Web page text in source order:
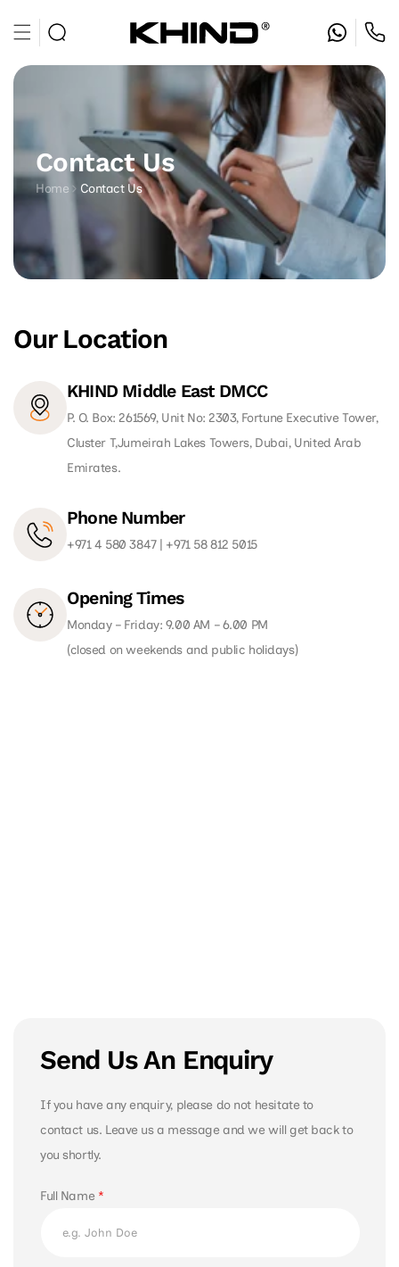
content
Contact Us
Home Contact Us
Our Location
KHIND Middle East DMCC
P. O. Box: 261569, Unit No: 2303, Fortune Executive Tower,
Cluster T,Jumeirah Lakes Towers, Dubai, United Arab
Emirates.
Phone Number
+971 4 580 3847| +971 58 812 5015
Opening Times
Monday – Friday: 9.00 AM – 6.00 PM
(closed on weekends and public holidays)
Send Us An Enquiry
If you have any enquiry, please do not hesitate to
contact us. Leave us a message and we will get back to
you shortly.
Full Name *